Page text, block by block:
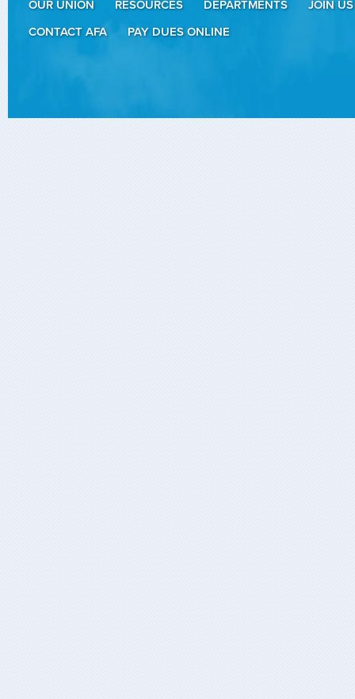
OUR UNION RESOURCES DEPARTMENTS
JOIN US
CONTACT AFA
PAY DUES ONLINE